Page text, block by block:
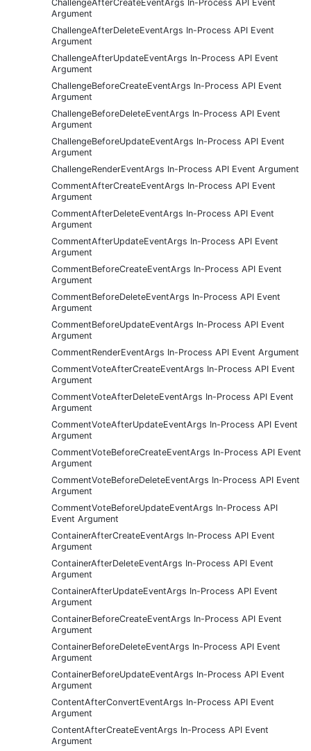
ChallengeAfterCreateEventArgs In-Process API Event
Argument
ChallengeAfterDeleteEventArgs In-Process API Event
Argument
ChallengeAfterUpdateEventArgs In-Process API Event
Argument
ChallengeBeforeCreateEventArgs In-Process API Event
Argument
ChallengeBeforeDeleteEventArgs In-Process API Event
Argument
ChallengeBeforeUpdateEventArgs In-Process API Event
Argument
ChallengeRenderEventArgs In-Process API Event Argument
CommentAfterCreateEventArgs In-Process API Event
Argument
CommentAfterDeleteEventArgs In-Process API Event
Argument
CommentAfterUpdateEventArgs In-Process API Event
Argument
CommentBeforeCreateEventArgs In-Process API Event
Argument
CommentBeforeDeleteEventArgs In-Process API Event
Argument
CommentBeforeUpdateEventArgs In-Process API Event
Argument
CommentRenderEventArgs In-Process API Event Argument
CommentVoteAfterCreateEventArgs In-Process API Event
Argument
CommentVoteAfterDeleteEventArgs In-Process API Event
Argument
CommentVoteAfterUpdateEventArgs In-Process API Event
Argument
CommentVoteBeforeCreateEventArgs In-Process API Event
Argument
CommentVoteBeforeDeleteEventArgs In-Process API Event
Argument
CommentVoteBeforeUpdateEventArgs In-Process API
Event Argument
ContainerAfterCreateEventArgs In-Process API Event
Argument
ContainerAfterDeleteEventArgs In-Process API Event
Argument
ContainerAfterUpdateEventArgs In-Process API Event
Argument
ContainerBeforeCreateEventArgs In-Process API Event
Argument
ContainerBeforeDeleteEventArgs In-Process API Event
Argument
ContainerBeforeUpdateEventArgs In-Process API Event
Argument
ContentAfterConvertEventArgs In-Process API Event
Argument
ContentAfterCreateEventArgs In-Process API Event
Argument